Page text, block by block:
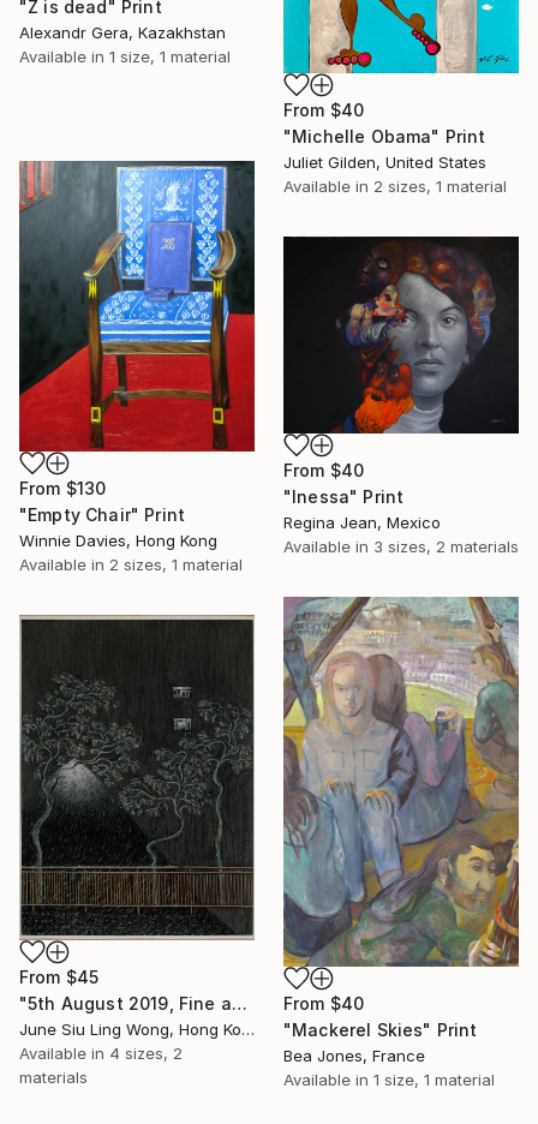
"Z is dead" Print
Alexandr Gera, Kazakhstan
Available in 1 size, 1 material
From $40
"Michelle Obama" Print
Juliet Gilden, United States
Available in 2 sizes, 1 material
From $130
"Empty Chair" Print
Winnie Davies, Hong Kong
Available in 2 sizes, 1 material
From $40
"Inessa" Print
Regina Jean, Mexico
Available in 3 sizes, 2 materials
From $40
"Mackerel Skies" Print
Bea Jones, France
Available in 1 size, 1 material
From $45
"5th August 2019, Fine and Hot" Print
June Siu Ling Wong, Hong Kong
Available in 4 sizes, 2
materials